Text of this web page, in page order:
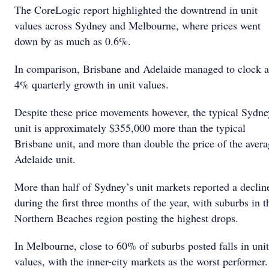
The CoreLogic report highlighted the downtrend in unit
values across Sydney and Melbourne, where prices went
down by as much as 0.6%.
In comparison, Brisbane and Adelaide managed to clock a
4% quarterly growth in unit values.
Despite these price movements however, the typical
unit is approximately $355,000 more than the typical
Brisbane unit, and more than double the price of the
Adelaide unit.
More than half of Sydney’s unit markets reported a
during the first three months of the year, with suburbs in
Northern Beaches region posting the highest drops.
In Melbourne, close to 60% of suburbs posted falls in unit
values, with the inner-city markets as the worst